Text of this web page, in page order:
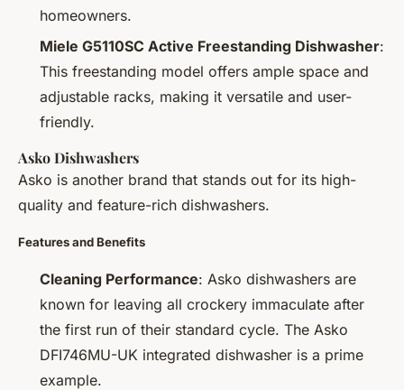
homeowners.
Miele G5110SC Active Freestanding Dishwasher:
This freestanding model offers ample space and
adjustable racks, making it versatile and user-
friendly.
Asko Dishwashers
Asko is another brand that stands out for its high-
quality and feature-rich dishwashers.
Features and Benefits
Cleaning Performance: Asko dishwashers are
known for leaving all crockery immaculate after
the first run of their standard cycle. The Asko
DFI746MU-UK integrated dishwasher is a prime
example.